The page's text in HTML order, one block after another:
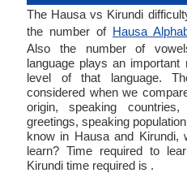
The Hausa vs Kirundi
the number of Hausa
Also the number of
language plays an
level of that language.
considered when we
origin, speaking
greetings, speaking
know in Hausa and Kirundi,
learn? Time required to
Kirundi time required is .